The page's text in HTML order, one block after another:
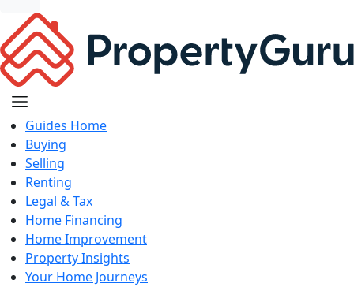
Guides Home
Buying
Selling
Renting
Legal & Tax
Home Financing
Home Improvement
Property Insights
Your Home Journeys